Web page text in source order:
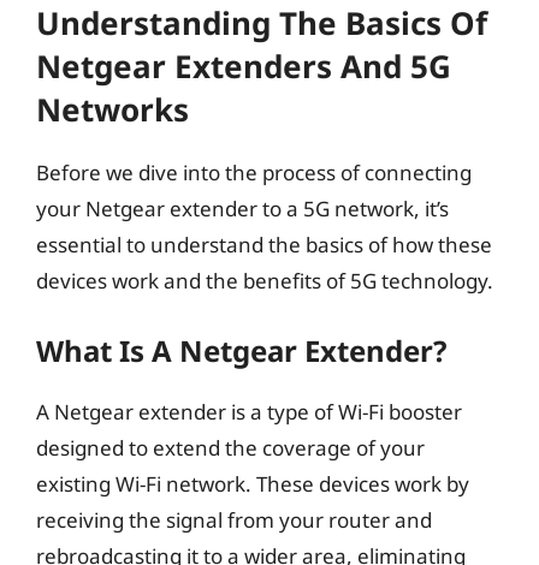
Understanding The Basics Of
Netgear Extenders And 5G
Networks
Before we dive into the process of connecting
your Netgear extender to a 5G network, it’s
essential to understand the basics of how these
devices work and the benefits of 5G technology.
What Is A Netgear Extender?
A Netgear extender is a type of Wi-Fi booster
designed to extend the coverage of your
existing Wi-Fi network. These devices work by
receiving the signal from your router and
rebroadcasting it to a wider area, eliminating